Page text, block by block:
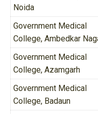
Noida
Government Medical
College, Ambedkar
Government Medical
College, Azamgarh
Government Medical
College, Badaun